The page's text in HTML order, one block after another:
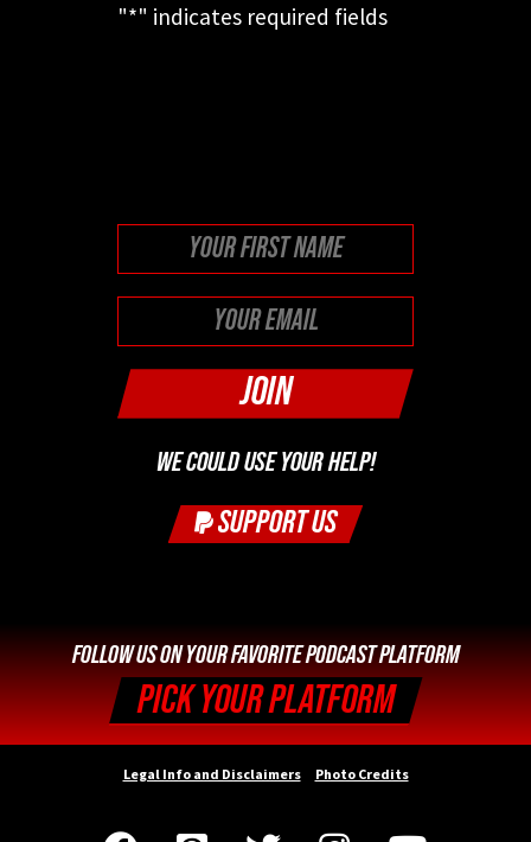
"*" indicates required fields
WE COULD USE YOUR HELP!
SUPPORT US
FOLLOW US ON YOUR FAVORITE PODCAST PLATFORM
PICK YOUR PLATFORM
Legal Info and Disclaimers Photo Credits